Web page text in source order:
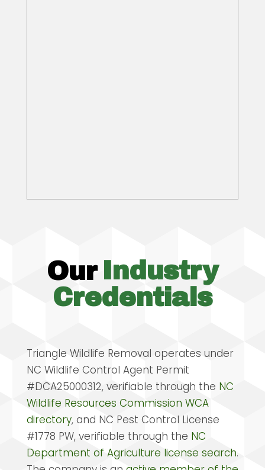
Our Industry
Credentials
Triangle Wildlife Removal operates under
NC Wildlife Control Agent Permit
#DCA25000312, verifiable through the NC
Wildlife Resources Commission WCA
directory, and NC Pest Control License
#1778 PW, verifiable through the NC
Department of Agriculture license search.